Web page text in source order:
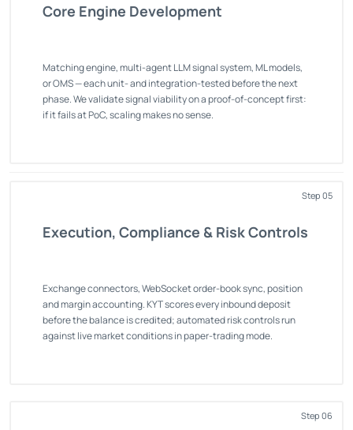
Core Engine Development
Matching engine, multi-agent LLM signal system, ML models,
or OMS — each unit- and integration-tested before the next
phase. We validate signal viability on a proof-of-concept first:
if it fails at PoC, scaling makes no sense.
Step 05
Execution, Compliance & Risk Controls
Exchange connectors, WebSocket order-book sync, position
and margin accounting. KYT scores every inbound deposit
before the balance is credited; automated risk controls run
against live market conditions in paper-trading mode.
Step 06